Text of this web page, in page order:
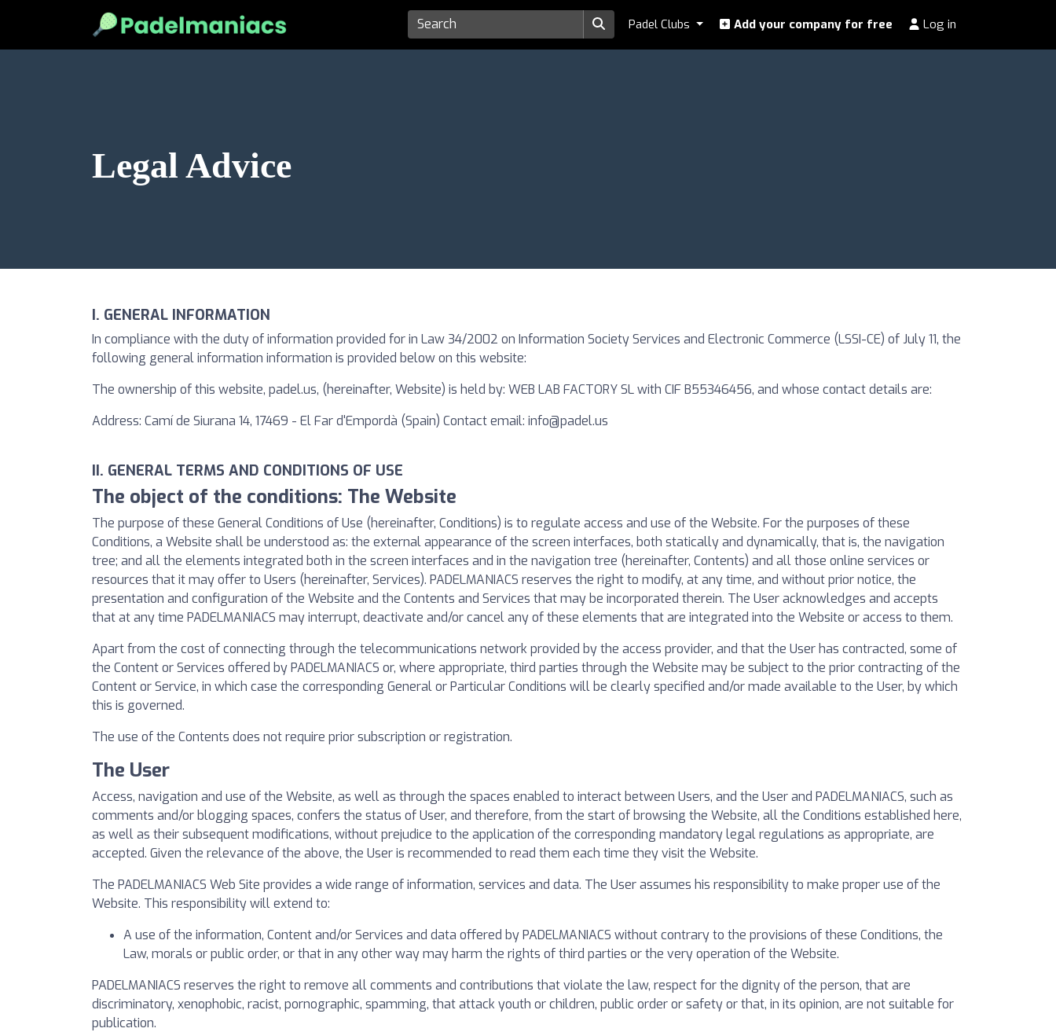
Padel Clubs Add your company for free Log in
Legal Advice
I. GENERAL INFORMATION
In compliance with the duty of information provided for in Law 34/2002 on Information Society Services and Electronic Commerce (LSSI-CE) of July 11, the
following general information information is provided below on this website:
The ownership of this website, padel.us, (hereinafter, Website) is held by: WEB LAB FACTORY SL with CIF B55346456, and whose contact details are:
Address: Camí de Siurana 14, 17469 - El Far d'Empordà (Spain) Contact email: info@padel.us
II. GENERAL TERMS AND CONDITIONS OF USE
The object of the conditions: The Website
The purpose of these General Conditions of Use (hereinafter, Conditions) is to regulate access and use of the Website. For the purposes of these
Conditions, a Website shall be understood as: the external appearance of the screen interfaces, both statically and dynamically, that is, the navigation
tree; and all the elements integrated both in the screen interfaces and in the navigation tree (hereinafter, Contents) and all those online services or
resources that it may offer to Users (hereinafter, Services). PADELMANIACS reserves the right to modify, at any time, and without prior notice, the
presentation and configuration of the Website and the Contents and Services that may be incorporated therein. The User acknowledges and accepts
that at any time PADELMANIACS may interrupt, deactivate and/or cancel any of these elements that are integrated into the Website or access to them.
Apart from the cost of connecting through the telecommunications network provided by the access provider, and that the User has contracted, some of
the Content or Services offered by PADELMANIACS or, where appropriate, third parties through the Website may be subject to the prior contracting of the
Content or Service, in which case the corresponding General or Particular Conditions will be clearly specified and/or made available to the User, by which
this is governed.
The use of the Contents does not require prior subscription or registration.
The User
Access, navigation and use of the Website, as well as through the spaces enabled to interact between Users, and the User and PADELMANIACS, such as
comments and/or blogging spaces, confers the status of User, and therefore, from the start of browsing the Website, all the Conditions established here,
as well as their subsequent modifications, without prejudice to the application of the corresponding mandatory legal regulations as appropriate, are
accepted. Given the relevance of the above, the User is recommended to read them each time they visit the Website.
The PADELMANIACS Web Site provides a wide range of information, services and data. The User assumes his responsibility to make proper use of the
Website. This responsibility will extend to:
A use of the information, Content and/or Services and data offered by PADELMANIACS without contrary to the provisions of these Conditions, the
Law, morals or public order, or that in any other way may harm the rights of third parties or the very operation of the Website.
PADELMANIACS reserves the right to remove all comments and contributions that violate the law, respect for the dignity of the person, that are
discriminatory, xenophobic, racist, pornographic, spamming, that attack youth or children, public order or safety or that, in its opinion, are not suitable for
publication.